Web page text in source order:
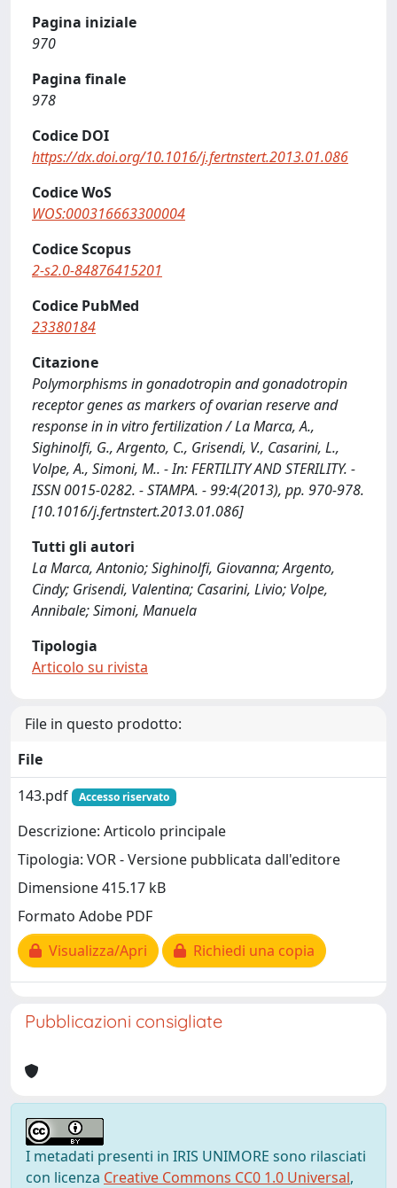
Pagina iniziale
970
Pagina finale
978
Codice DOI
https://dx.doi.org/10.1016/j.fertnstert.2013.01.086
Codice WoS
WOS:000316663300004
Codice Scopus
2-s2.0-84876415201
Codice PubMed
23380184
Citazione
Polymorphisms in gonadotropin and gonadotropin
receptor genes as markers of ovarian reserve and
response in in vitro fertilization / La Marca, A.,
Sighinolfi, G., Argento, C., Grisendi, V., Casarini, L.,
Volpe, A., Simoni, M.. - In: FERTILITY AND STERILITY. -
ISSN 0015-0282. - STAMPA. - 99:4(2013), pp. 970-978.
[10.1016/j.fertnstert.2013.01.086]
Tutti gli autori
La Marca, Antonio; Sighinolfi, Giovanna; Argento,
Cindy; Grisendi, Valentina; Casarini, Livio; Volpe,
Annibale; Simoni, Manuela
Tipologia
Articolo su rivista
File in questo prodotto:
File
143.pdf
Accesso riservato
Descrizione: Articolo principale
Tipologia: VOR - Versione pubblicata dall'editore
Dimensione 415.17 kB
Formato Adobe PDF
Visualizza/Apri
Richiedi una copia
Pubblicazioni consigliate
I metadati presenti in IRIS UNIMORE sono rilasciati
con licenza Creative Commons CC0 1.0 Universal,